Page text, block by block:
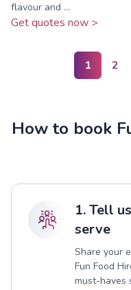
flavour and ...
Get quotes now >
1 2
How to book
1. Tell
serve
Share your
Fun Food
must-haves